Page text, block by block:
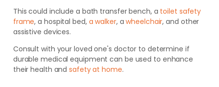
This could include a bath transfer bench, a toilet safety
frame, a hospital bed, a walker, awheelchair, and other
assistive devices.
Consult with your loved one's doctor to determine if
durable medical equipment can be used to enhance
their health andsafety at home.